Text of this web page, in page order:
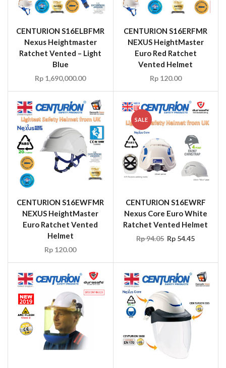
CENTURION S16ELBFMR
Nexus Heightmaster
Ratchet Vented – Light
Blue
Rp 1,690,000.00
CENTURION S16ERFMR
NEXUS HeightMaster
Euro Red Ratchet
Vented Helmet
Rp120.00
CENTURION S16EWFMR
NEXUS HeightMaster
Euro Ratchet Vented
Helmet
Rp 120.00
SALE
CENTURION S16EWRF
Nexus Core Euro White
Ratchet Vented Helmet
Rp94.05 Rp 54.45